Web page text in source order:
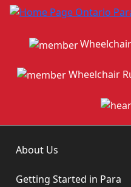
Wheelchair
About Us
Getting Started in Para